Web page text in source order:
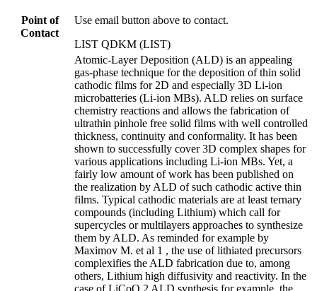
Point of
Contact
Use email button above to contact.
LIST QDKM (LIST)
Atomic-Layer Deposition (ALD) is an appealing
gas-phase technique for the deposition of thin solid
cathodic films for 2D and especially 3D Li-ion
microbatteries (Li-ion MBs). ALD relies on surface
chemistry reactions and allows the fabrication of
ultrathin pinhole free solid films with well controlled
thickness, continuity and conformality. It has been
shown to successfully cover 3D complex shapes for
various applications including Li-ion MBs. Yet, a
fairly low amount of work has been published on
the realization by ALD of such cathodic active thin
films. Typical cathodic materials are at least ternary
compounds (including Lithium) which call for
supercycles or multilayers approaches to synthesize
them by ALD. As reminded for example by
Maximov M. et al 1 , the use of lithiated precursors
complexifies the ALD fabrication due to, among
others, Lithium high diffusivity and reactivity. In the
case of LiCoO 2 ALD synthesis for example, the